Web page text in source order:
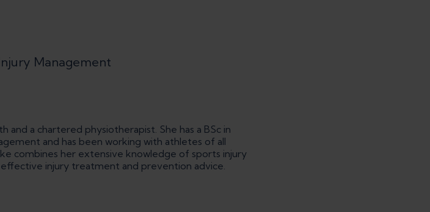
Management
and a chartered physiotherapist. She has a BSc in
and has been working with athletes of all
combines her extensive knowledge of sports injury
injury treatment and prevention advice.